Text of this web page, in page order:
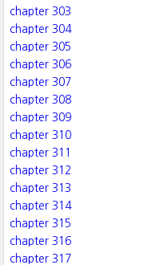
chapter 303
chapter 304
chapter 305
chapter 306
chapter 307
chapter 308
chapter 309
chapter 310
chapter 311
chapter 312
chapter 313
chapter 314
chapter 315
chapter 316
chapter 317